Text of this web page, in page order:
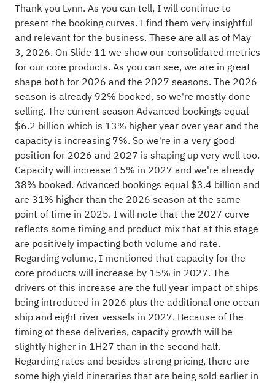
Thank you Lynn. As you can tell, I will continue to
present the booking curves. I find them very insightful
and relevant for the business. These are all as of May
3, 2026. On Slide 11 we show our consolidated metrics
for our core products. As you can see, we are in great
shape both for 2026 and the 2027 seasons. The 2026
season is already 92% booked, so we're mostly done
selling. The current season Advanced bookings equal
$6.2 billion which is 13% higher year over year and the
capacity is increasing 7%. So we're in a very good
position for 2026 and 2027 is shaping up very well too.
Capacity will increase 15% in 2027 and we're already
38% booked. Advanced bookings equal $3.4 billion and
are 31% higher than the 2026 season at the same
point of time in 2025. I will note that the 2027 curve
reflects some timing and product mix that at this stage
are positively impacting both volume and rate.
Regarding volume, I mentioned that capacity for the
core products will increase by 15% in 2027. The
drivers of this increase are the full year impact of ships
being introduced in 2026 plus the additional one ocean
ship and eight river vessels in 2027. Because of the
timing of these deliveries, capacity growth will be
slightly higher in 1H27 than in the second half.
Regarding rates and besides strong pricing, there are
some high yield itineraries that are being sold earlier in